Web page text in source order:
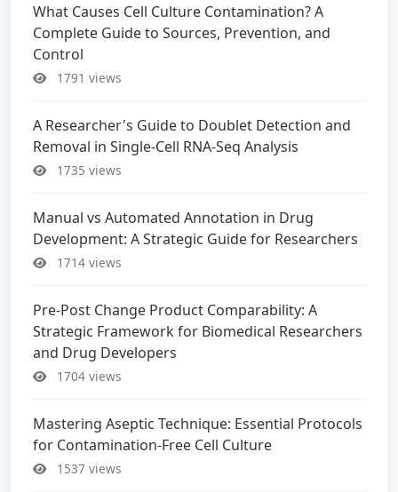
What Causes Cell Culture Contamination? A
Complete Guide to Sources, Prevention, and
Control
1791 views
A Researcher's Guide to Doublet Detection and
Removal in Single-Cell RNA-Seq Analysis
1735 views
Manual vs Automated Annotation in Drug
Development: A Strategic Guide for Researchers
1714 views
Pre-Post Change Product Comparability: A
Strategic Framework for Biomedical Researchers
and Drug Developers
1704 views
Mastering Aseptic Technique: Essential Protocols
for Contamination-Free Cell Culture
1537 views